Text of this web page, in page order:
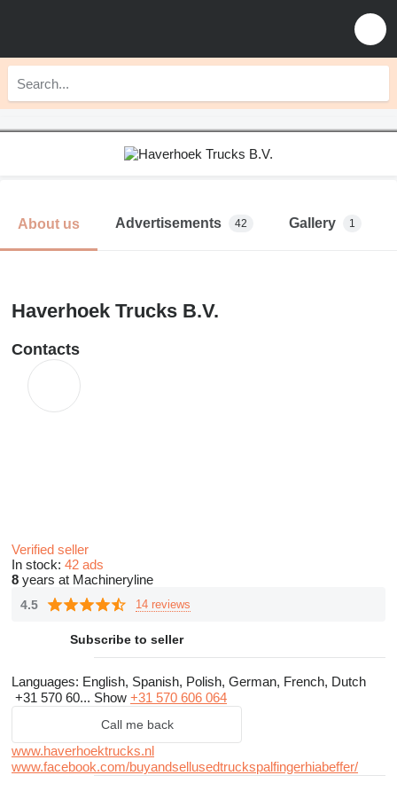
About us Advertisements 42 Gallery 1
Haverhoek Trucks B.V.
Contacts
Verified seller
In stock: 42 ads
8 years at Machineryline
4.5 14 reviews
Subscribe to seller
Languages: English, Spanish, Polish, German, French, Dutch
+31 570 60... Show +31 570 606 064
Call me back
www.haverhoektrucks.nl
www.facebook.com/buyandsellusedtruckspalfingerhiabeffer/